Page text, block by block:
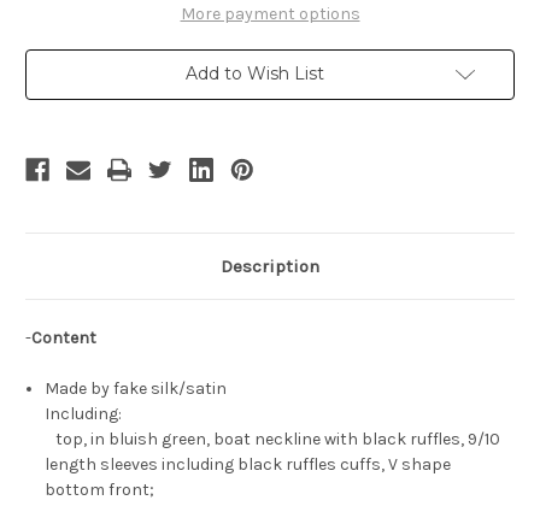
Set Set
More payment options
Add to Wish List
Description
-Content
Made by fake silk/satin
Including:
top, in bluish green, boat neckline with black ruffles, 9/10
length sleeves including black ruffles cuffs, V shape
bottom front;